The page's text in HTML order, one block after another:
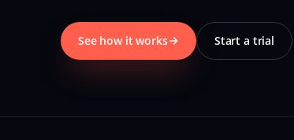
See how it works Start a trial